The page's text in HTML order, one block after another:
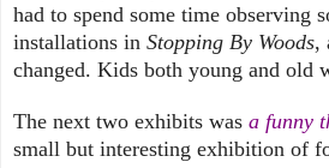
had to spend some time observing
installations in Stopping By Woods,
changed. Kids both young and old
The next two exhibits was a funny
small but interesting exhibition of